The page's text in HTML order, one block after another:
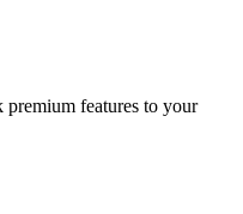
features to your